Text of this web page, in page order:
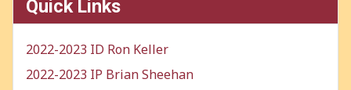
Quick Links
2022-2023 ID Ron Keller
2022-2023 IP Brian Sheehan